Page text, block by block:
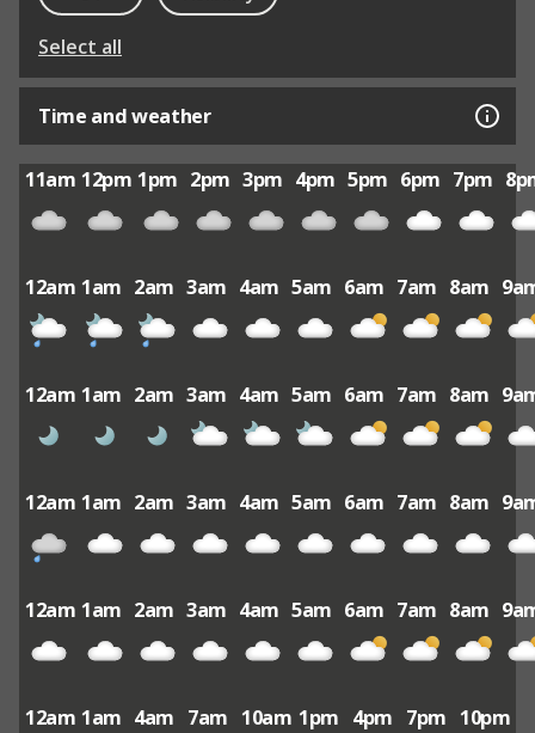
Select all
Time and weather
11am 12pm 1pm 2pm 3pm 4pm 5pm 6pm 7pm
12am 1am 2am 3am 4am 5am 6am 7am 8am
12am 1am 2am 3am 4am 5am 6am 7am 8am
12am 1am 2am 3am 4am 5am 6am 7am 8am
12am 1am 2am 3am 4am 5am 6am 7am 8am
12am 1am 4am 7am 10am 1pm 4pm 7pm 10pm